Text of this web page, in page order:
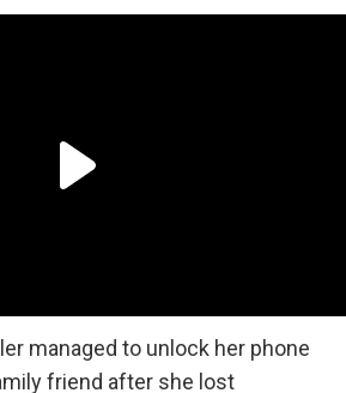
managed to unlock her phone
friend after she lost